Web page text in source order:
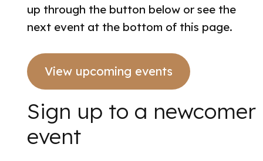
up through the button below or see the
next event at the bottom of this page.
View upcoming events
Sign up to a newcomer
event